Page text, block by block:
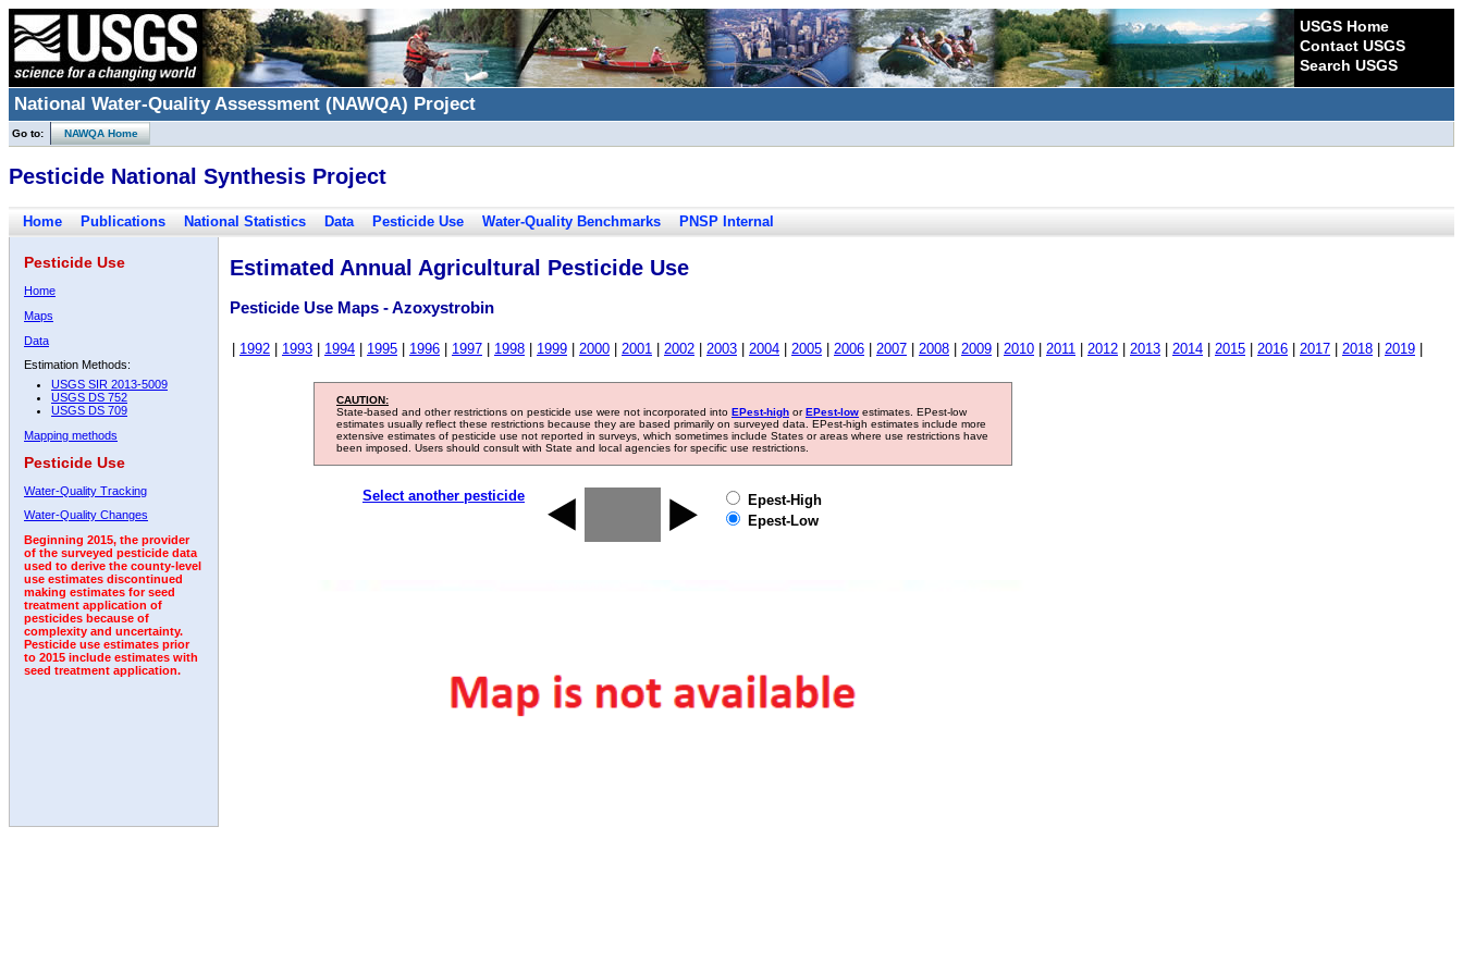
USGS Home
Contact USGS
Search USGS
National Water-Quality Assessment (NAWQA) Project
Go to: NAWQA Home
Pesticide National Synthesis Project
Home Publications National Statistics Data Pesticide Use Water-Quality Benchmarks PNSP Internal
Pesticide Use
Home
Maps
Data
Estimation Methods:
USGS SIR 2013-5009
USGS DS 752
USGS DS 709
Mapping methods
Pesticide Use
Water-Quality Tracking
Water-Quality Changes
Beginning 2015, the provider
of the surveyed pesticide data
used to derive the county-level
use estimates discontinued
making estimates for seed
treatment application of
pesticides because of
complexity and uncertainty.
Pesticide use estimates prior
to 2015 include estimates with
seed treatment application.
Estimated Annual Agricultural Pesticide Use
Pesticide Use Maps - Azoxystrobin
1992 1993 1994 1995 1996 1997 1998 1999 2000 2001 2002 2003 2004 2005 2006 2007 2008 2009 2010 2011 2012 2013 2014 2015 2016 2017 2018 2019
CAUTION:
State-based and other restrictions on pesticide use were not incorporated into EPest-high orEPest-low estimates. EPest-low
estimates usually reflect these restrictions because they are based primarily on surveyed data. EPest-high estimates include more
extensive estimates of pesticide use not reported in surveys, which sometimes include States or areas where use restrictions have
been imposed. Users should consult with State and local agencies for specific use restrictions.
Select another pesticide
Epest-High
Epest-Low